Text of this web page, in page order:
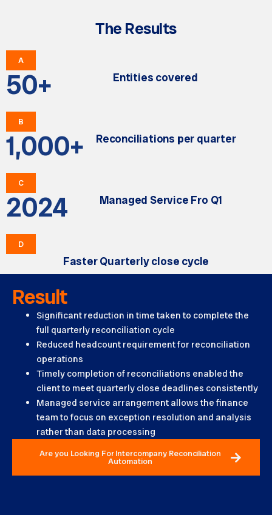
The Results
A
50+ Entities covered
B
1,000+ Reconciliations per quarter
C
2024 Managed Service Fro Q1
D
Faster Quarterly close cycle
Result
Significant reduction in time taken to complete the
full quarterly reconciliation cycle
Reduced headcount requirement for reconciliation
operations
Timely completion of reconciliations enabled the
client to meet quarterly close deadlines consistently
Managed service arrangement allows the finance
team to focus on exception resolution and analysis
rather than data processing
Are you Looking For Intercompany Reconciliation
Automation